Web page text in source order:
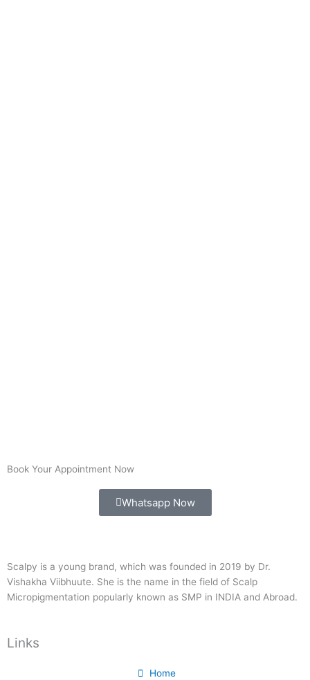
Book Your Appointment Now
Whatsapp Now
Scalpy is a young brand, which was founded in 2019 by Dr.
Vishakha Viibhuute. She is the name in the field of Scalp
Micropigmentation popularly known as SMP in INDIA and Abroad.
Links
Home